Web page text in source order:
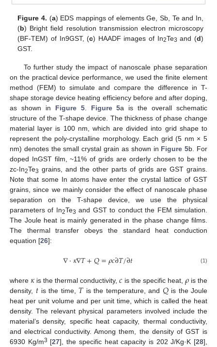
Figure 4. (a) EDS mappings of elements Ge, Sb, Te and In,
(b) Bright field resolution transmission electron microscopy
(BF-TEM) of In9GST, (c) HAADF images of In2Te3 and (d)
GST.
To further study the impact of nanoscale phase separation
on the practical device performance, we used the finite element
method (FEM) to simulate and compare the difference in T-
shape storage device heating efficiency before and after doping,
as shown in Figure 5. Figure 5a is the overall schematic
structure of the T-shape device. The thickness of phase change
material layer is 100 nm, which are divided into grid shape to
represent the poly-crystalline morphology. Each grid (5 nm × 5
nm) denotes the small crystal grain as shown in Figure 5b. For
doped InGST film, ~11% of grids are orderly chosen to be the
zc-In2Te3 grains, and the other parts of grids are GST grains.
Note that some In atoms have enter the crystal lattice of GST
grains, since we mainly consider the effect of nanoscale phase
separation on the T-shape device, we use the physical
parameters of In2Te3 and GST to conduct the FEM simulation.
The Joule heat is mainly generated in the phase change films.
The thermal transfer obeys the standard heat conduction
equation [26]:
∇⋅𝜅∇𝑇+𝑄=𝜌𝑐∂𝑇/∂𝑡 (1)
where 𝜅is the thermal conductivity,𝑐 is the specific heat, 𝜌is the
density, 𝑡 is the time, 𝑇 is the temperature, and 𝑄is the Joule
heat per unit volume and per unit time, which is called the heat
density. The relevant physical parameters involved include the
material’s density, specific heat capacity, thermal conductivity,
and electrical conductivity. Among them, the density of GST is
6930 Kg/m3 [27], the specific heat capacity is 202 J/Kg·K [28],